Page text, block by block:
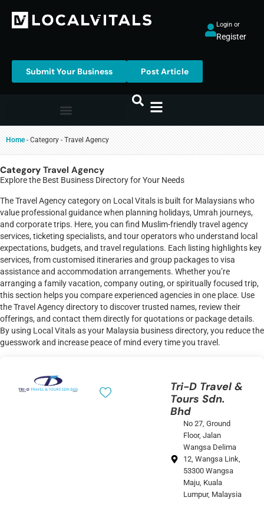
Login or
Register
Submit Your Business Post Article
Home-Category-Travel Agency
Category Travel Agency
Explore the Best Business Directory for Your Needs
The Travel Agency category on Local Vitals is built for Malaysians who
value professional guidance when planning holidays, Umrah journeys,
and corporate trips. Here, you can find Muslim-friendly travel agency
services, ticketing specialists, and tour operators who understand local
expectations, budgets, and travel regulations. Each listing highlights key
services, from customised itineraries and group packages to visa
assistance and accommodation arrangements. Whether you’re
arranging a family vacation, company outing, or spiritually focused trip,
this section helps you compare experienced agencies in one place. Use
the Travel Agency directory to discover trusted names, review their
offerings, and contact them directly for quotations or package details.
By using Local Vitals as your Malaysia business directory, you reduce the
guesswork and increase peace of mind every time you travel.
Tri-D Travel &
Tours Sdn.
Bhd
No 27, Ground
Floor, Jalan
Wangsa Delima
12, Wangsa Link,
53300 Wangsa
Maju, Kuala
Lumpur, Malaysia